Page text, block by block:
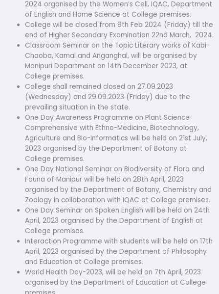
2024 organised by the Women’s Cell, IQAC, Department
of English and Home Science at College premises.
College will be closed from 9th Feb 2024 (Friday) till the
end of Higher Secondary Examination 22nd March, 2024.
Classroom Seminar on the Topic Literary works of Kabi-
Chaoba, Kamal and Anganghal, will be organised by
Manipuri Department on 14th December 2023, at
College premises.
College shall remained closed on 27.09.2023
(Wednesday) and 29.09.2023 (Friday) due to the
prevailing situation in the state.
One Day Awareness Programme on Plant Science
Comprehensive with Ethno-Medicine, Biotechnology,
Agriculture and Bio-Informatics will be held on 21st July,
2023 organised by the Department of Botany at
College premises.
One Day National Seminar on Biodiversity of Flora and
Fauna of Manipur will be held on 28th April, 2023
organised by the Department of Botany, Chemistry and
Zoology in collaboration with IQAC at College premises.
One Day Seminar on Spoken English will be held on 24th
April, 2023 organised by the Department of English at
College premises.
Interaction Programme with students will be held on 17th
April, 2023 organised by the Department of Philosophy
and Education at College premises.
World Health Day-2023, will be held on 7th April, 2023
organised by the Department of Education at College